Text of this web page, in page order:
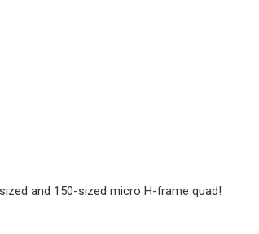
and 150-sized micro H-frame quad!